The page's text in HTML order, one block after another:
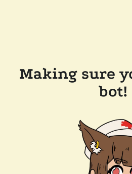
Making sure
bot!